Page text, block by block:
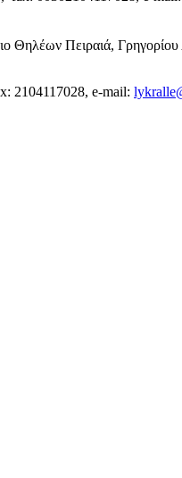
Θηλέων Πειραιά,
2104117028, e-mail: